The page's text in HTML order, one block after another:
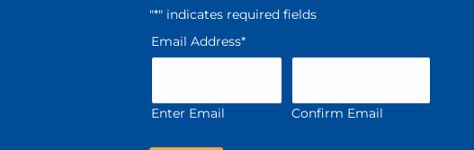
"*" indicates required fields
Email Address*
Enter Email Confirm Email